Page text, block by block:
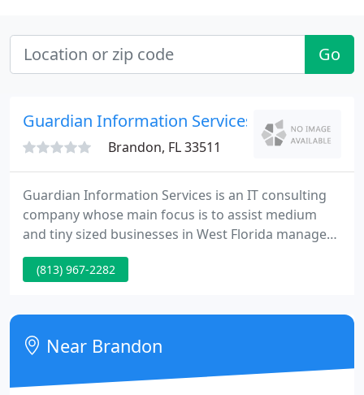
Go
Guardian Information Services
Brandon, FL 33511
Guardian Information Services is an IT consulting
company whose main focus is to assist medium
and tiny sized businesses in West Florida manage
all their network and internet technology
requirements. Our firm was established with the
could not afford Professional IT Consulting.
(813) 967-2282
Near Brandon